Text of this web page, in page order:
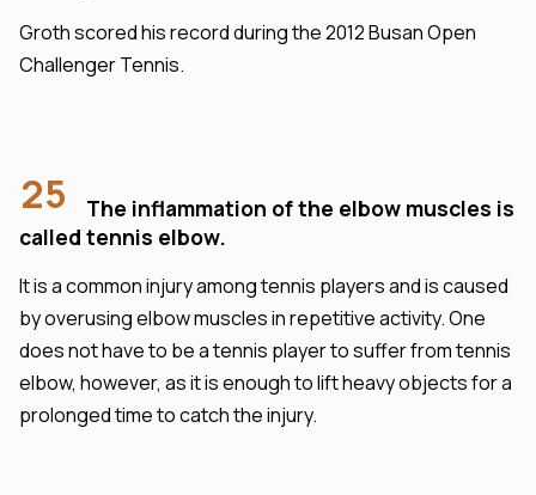
Groth scored his record during the 2012 Busan Open
Challenger Tennis.
25
The inflammation of the elbow muscles is
called tennis elbow.
It is a common injury among tennis players and is caused
by overusing elbow muscles in repetitive activity. One
does not have to be a tennis player to suffer from tennis
elbow, however, as it is enough to lift heavy objects for a
prolonged time to catch the injury.